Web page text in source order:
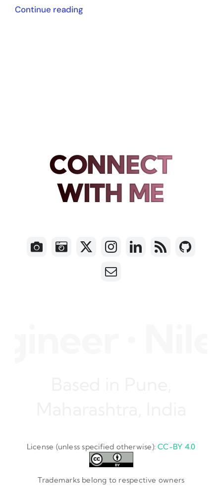
Continue reading
CONNECT
WITH ME
License (unless specified otherwise):CC-BY 4.0
Trademarks belong to respective owners